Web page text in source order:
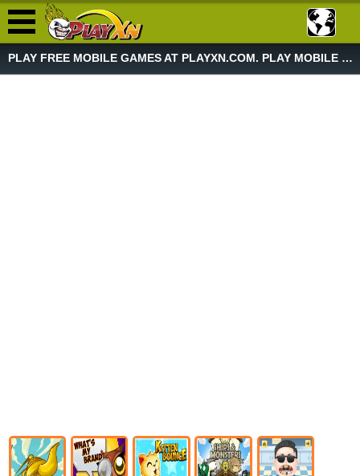
PLAY FREE MOBILE GAMES AT PLAYXN.COM. PLAY MOBILE GAME NOW!